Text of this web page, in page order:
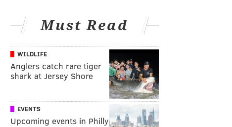
Must Read
WILDLIFE
Anglers catch rare tiger
shark at Jersey Shore
EVENTS
Upcoming events in Philly